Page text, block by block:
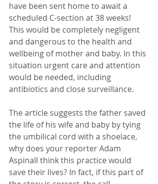
have been sent home to await a
scheduled C-section at 38 weeks!
This would be completely negligent
and dangerous to the health and
wellbeing of mother and baby. In this
situation urgent care and attention
would be needed, including
antibiotics and close surveillance.
The article suggests the father saved
the life of his wife and baby by tying
the umbilical cord with a shoelace,
why does your reporter Adam
Aspinall think this practice would
save their lives? In fact, if this part of